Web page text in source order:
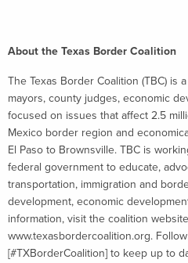
About the Texas Border Coalition
The Texas Border Coalition (TBC) is
mayors, county judges, economic
focused on issues that affect 2.5
Mexico border region and
El Paso to Brownsville. TBC is
federal government to educate,
transportation, immigration and
development, economic
information, visit the coalition
www.texasbordercoalition.org.
[#TXBorderCoalition] to keep up to